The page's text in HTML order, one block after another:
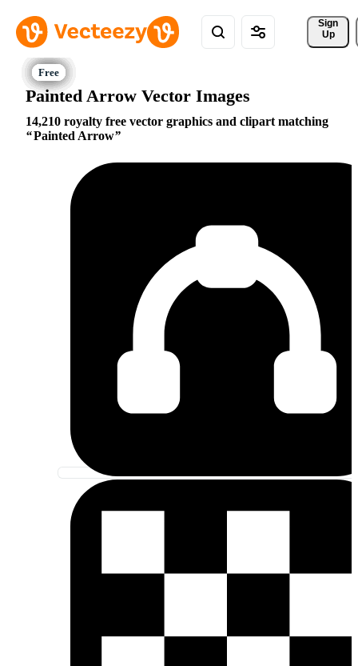
Sign
Up
Painted Arrow Vector Images
14,210 royalty free vector graphics and clipart matching
Painted Arrow